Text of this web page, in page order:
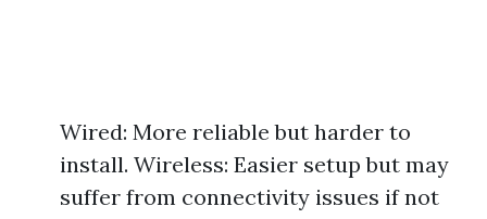
Wired: More reliable but harder to
install. Wireless: Easier setup but may
suffer from connectivity issues if not